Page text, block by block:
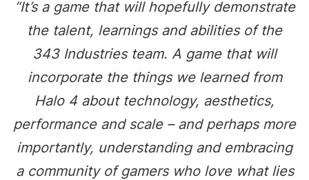
“It’s a game that will hopefully demonstrate
the talent, learnings and abilities of the
343 Industries team. A game that will
incorporate the things we learned from
Halo 4 about technology, aesthetics,
performance and scale – and perhaps more
importantly, understanding and embracing
a community of gamers who love what lies